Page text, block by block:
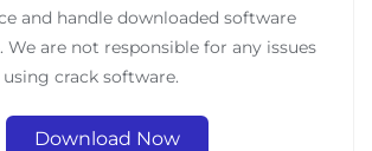
and handle downloaded software
are not responsible for any issues
crack software.
Download Now